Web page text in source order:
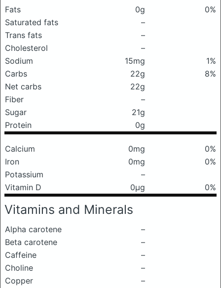
Fats 0g
0%
Saturated fats
–
Trans fats
–
Cholesterol
–
Sodium
15mg
1%
Carbs
22g
8%
Net carbs
22g
Fiber
–
Sugar
21g
Protein
0g
Calcium 0mg
0%
Iron
0mg
0%
Potassium
–
Vitamin D
0μg 0%
Vitamins and Minerals
Alpha carotene
–
Beta carotene
–
Caffeine
–
Choline
–
Copper
–